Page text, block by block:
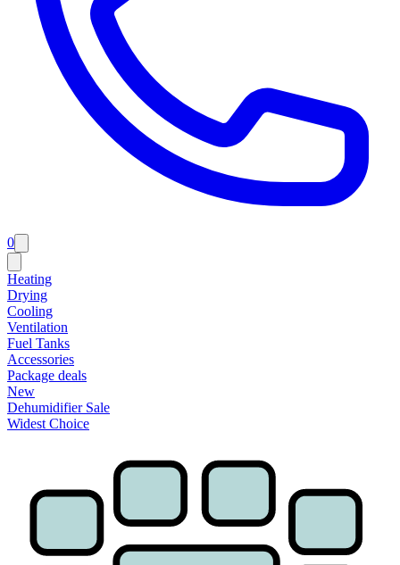
0
Heating
Drying
Cooling
Ventilation
Fuel Tanks
Accessories
Package deals
New
Dehumidifier Sale
Widest Choice